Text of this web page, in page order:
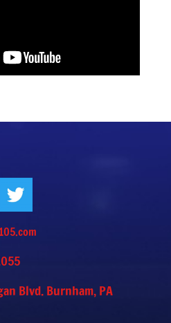
Blvd. Burnham, PA